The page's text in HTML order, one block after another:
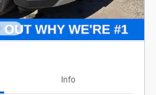
Info